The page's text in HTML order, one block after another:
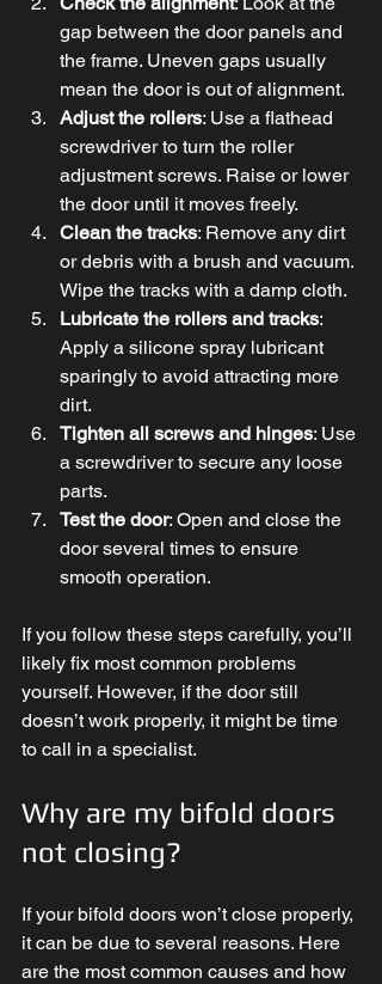
gap between the door panels and
the frame. Uneven gaps usually
mean the door is out of alignment.
Adjust the rollers: Use a flathead
screwdriver to turn the roller
adjustment screws. Raise or lower
the door until it moves freely.
Clean the tracks: Remove any dirt
or debris with a brush and vacuum.
Wipe the tracks with a damp cloth.
Lubricate the rollers and tracks:
Apply a silicone spray lubricant
sparingly to avoid attracting more
dirt.
Tighten all screws and hinges: Use
a screwdriver to secure any loose
parts.
Test the door: Open and close the
door several times to ensure
smooth operation.
If you follow these steps carefully, you’ll
likely fix most common problems
yourself. However, if the door still
doesn’t work properly, it might be time
to call in a specialist.
Why are my bifold doors
not closing?
If your bifold doors won’t close properly,
it can be due to several reasons. Here
are the most common causes and how